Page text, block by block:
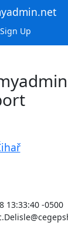
Up
13:33:40 -0500